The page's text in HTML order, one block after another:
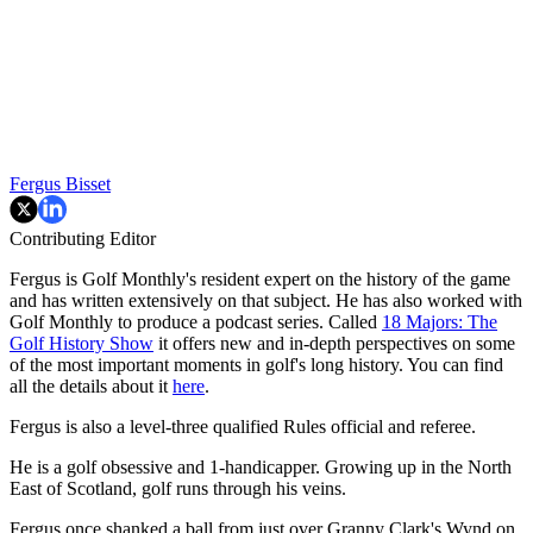
Fergus Bisset
Contributing Editor
Fergus is Golf Monthly's resident expert on the history of the game
and has written extensively on that subject. He has also worked with
Golf Monthly to produce a podcast series. Called 18 Majors: The
Golf History Show it offers new and in-depth perspectives on some
of the most important moments in golf's long history. You can find
all the details about it here.
Fergus is also a level-three qualified Rules official and referee.
He is a golf obsessive and 1-handicapper. Growing up in the North
East of Scotland, golf runs through his veins.
Fergus once shanked a ball from just over Granny Clark's Wynd on